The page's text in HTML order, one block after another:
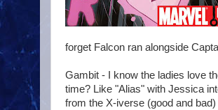
forget Falcon ran alongside
Gambit - I know the ladies love
time? Like "Alias" with Jessica
from the X-iverse (good and